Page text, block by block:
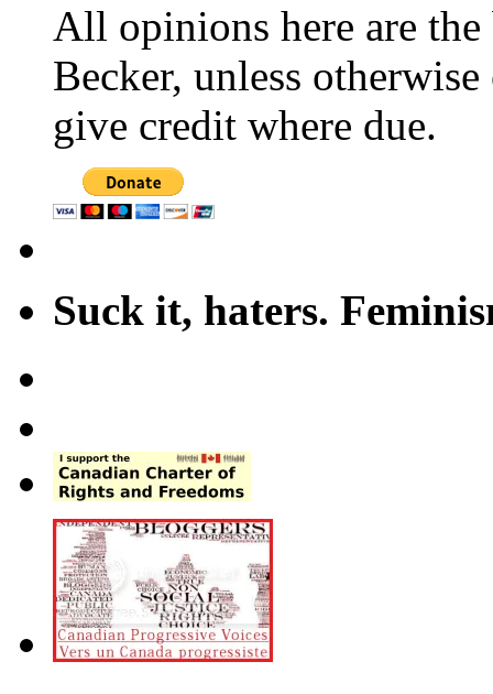
All opinions here are
Becker, unless
give credit where due.
Suck it, haters.